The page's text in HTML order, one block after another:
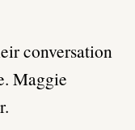
conversation
Maggie